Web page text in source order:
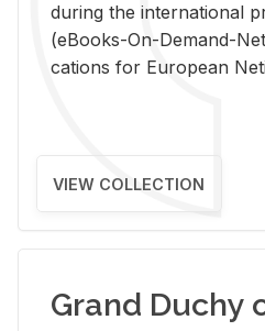
dur­ing the in­ter­na­tional
(eBooks-On-De­mand-
ca­tions for Eu­ro­pean
VIEW COLLECTION
Grand Duchy